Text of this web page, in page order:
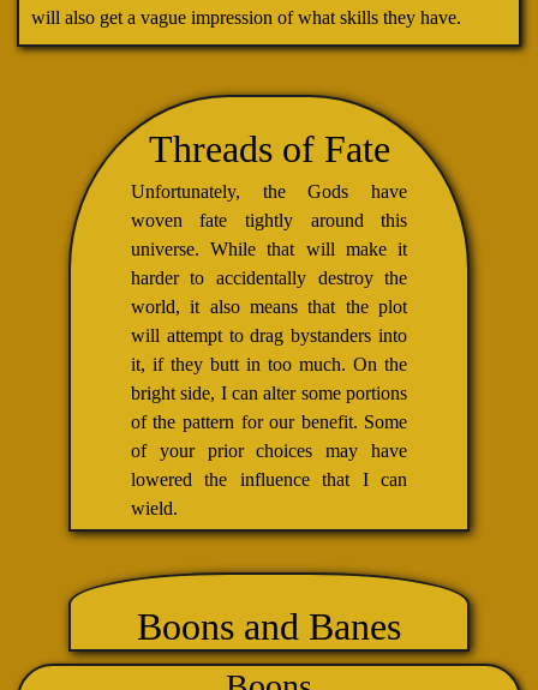
will also get a vague impression of what skills they have.
Threads of Fate
Unfortunately, the Gods have
woven fate tightly around this
universe. While that will make it
harder to accidentally destroy the
world, it also means that the plot
will attempt to drag bystanders into
it, if they butt in too much. On the
bright side, I can alter some portions
of the pattern for our benefit. Some
of your prior choices may have
lowered the influence that I can
wield.
Boons and Banes